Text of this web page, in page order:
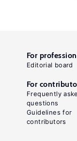
For
Editorial board
For
Frequently
questions
Guidelines for
contributors